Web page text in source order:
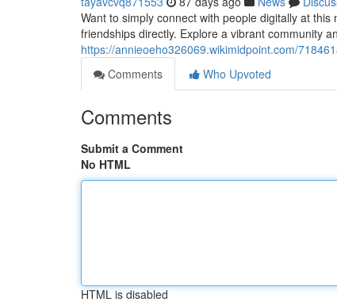
Want to simply connect with people digitally at
friendships directly. Explore a vibrant community
https://annieoeho326069.wikimidpoint.com/
Comments
Who Upvoted
Comments
Submit a Comment
No HTML
HTML is disabled